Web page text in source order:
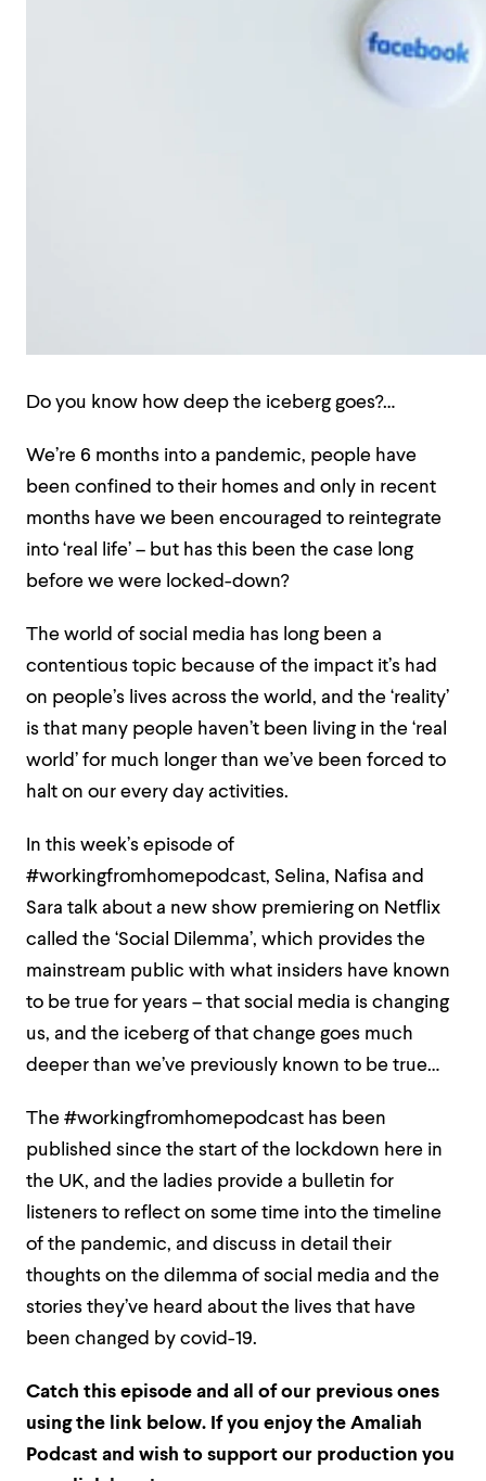
Do you know how deep the iceberg goes?…
We’re 6 months into a pandemic, people have
been confined to their homes and only in recent
months have we been encouraged to reintegrate
into ‘real life’ – but has this been the case long
before we were locked-down?
The world of social media has long been a
contentious topic because of the impact it’s had
on people’s lives across the world, and the ‘reality’
is that many people haven’t been living in the ‘real
world’ for much longer than we’ve been forced to
halt on our every day activities.
In this week’s episode of
#workingfromhomepodcast, Selina, Nafisa and
Sara talk about a new show premiering on Netflix
called the ‘Social Dilemma’, which provides the
mainstream public with what insiders have known
to be true for years – that social media is changing
us, and the iceberg of that change goes much
deeper than we’ve previously known to be true…
The #workingfromhomepodcast has been
published since the start of the lockdown here in
the UK, and the ladies provide a bulletin for
listeners to reflect on some time into the timeline
of the pandemic, and discuss in detail their
thoughts on the dilemma of social media and the
stories they’ve heard about the lives that have
been changed by covid-19.
Catch this episode and all of our previous ones
using the link below. Ifyou enjoy the Amaliah
Podcast and wish to support our production you